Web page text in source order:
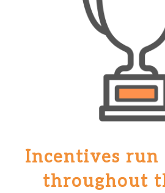
Incentives
throughout